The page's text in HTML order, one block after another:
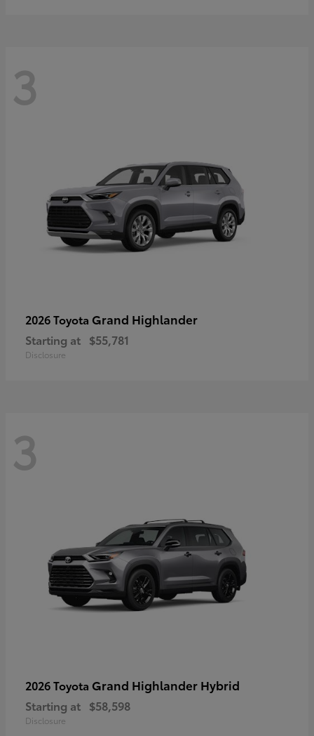
3
2026 Toyota Grand Highlander
Starting at $55,781
Disclosure
3
2026 Toyota Grand Highlander Hybrid
Starting at $58,598
Disclosure